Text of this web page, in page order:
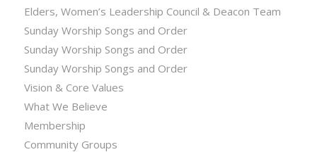
Elders, Women’s Leadership Council & Deacon Team
Sunday Worship Songs and Order
Sunday Worship Songs and Order
Sunday Worship Songs and Order
Vision & Core Values
What We Believe
Membership
Community Groups